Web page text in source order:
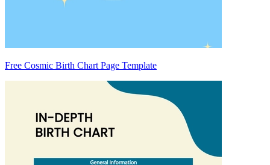
Free Cosmic Birth Chart Page Template